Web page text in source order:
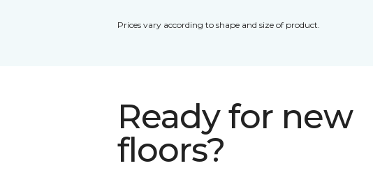
Prices vary according to shape and size of product.
Ready for new
floors?